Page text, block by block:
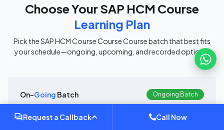
Choose YourSAP HCM Course
Learning Plan
Pick theSAP HCM Course CourseCourse batch that best fits
your schedule—ongoing, upcoming, and recorded options.
On-Going Batch Ongoing Batch
Request a Callback
Call Now